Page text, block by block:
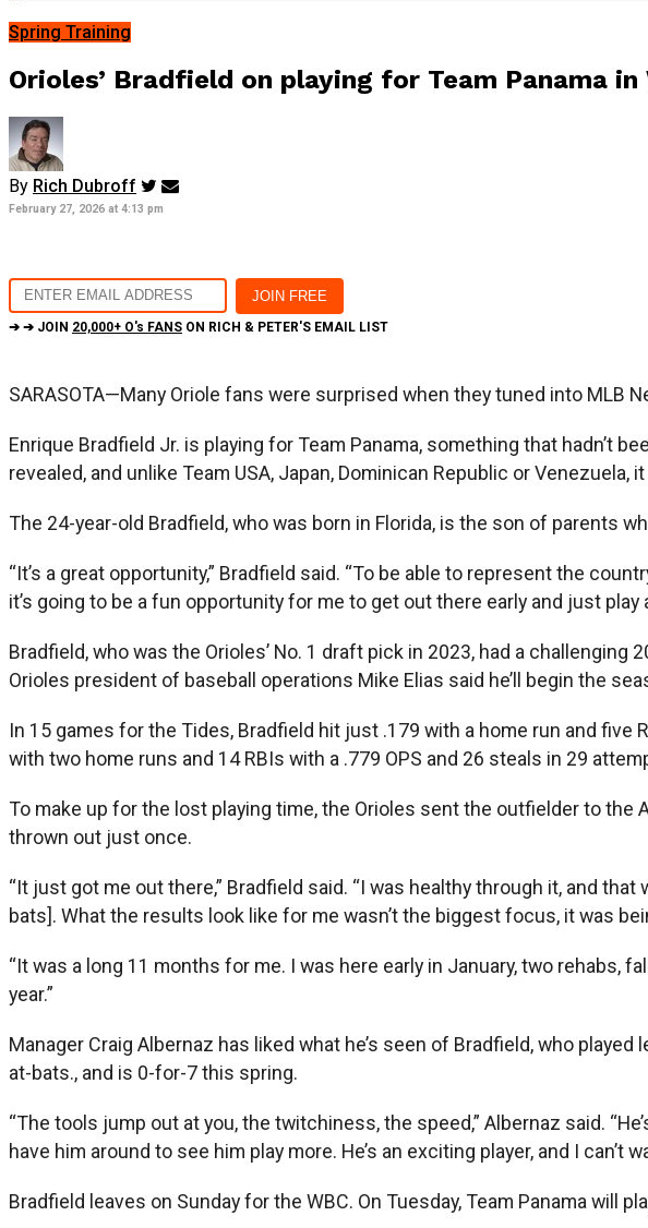
Spring Training
Orioles’ Bradfield on playing for Team Panama
By Rich Dubroff
February 27, 2026 at 4:13 pm
➔ ➔ JOIN 20,000+ O's FANS ON RICH & PETER'S EMAIL LIST
SARASOTA—Many Oriole fans were surprised when they tuned into MLB
Enrique Bradfield Jr. is playing for Team Panama, something that hadn’t
revealed, and unlike Team USA, Japan, Dominican Republic or Venezuela,
The 24-year-old Bradfield, who was born in Florida, is the son of parents
“It’s a great opportunity,” Bradfield said. “To be able to represent the
it’s going to be a fun opportunity for me to get out there early and just play
Bradfield, who was the Orioles’ No. 1 draft pick in 2023, had a
Orioles president of baseball operations Mike Elias said he’ll begin the
In 15 games for the Tides, Bradfield hit just .179 with a home run and
with two home runs and 14 RBIs with a .779 OPS and 26 steals in 29
To make up for the lost playing time, the Orioles sent the outfielder to the
thrown out just once.
“It just got me out there,” Bradfield said. “I was healthy through it, and
bats]. What the results look like for me wasn’t the biggest focus, it was
“It was a long 11 months for me. I was here early in January, two rehabs,
year.”
Manager Craig Albernaz has liked what he’s seen of Bradfield, who
at-bats., and is 0-for-7 this spring.
“The tools jump out at you, the twitchiness, the speed,” Albernaz said.
have him around to see him play more. He’s an exciting player, and I
Bradfield leaves on Sunday for the WBC. On Tuesday, Team Panama will